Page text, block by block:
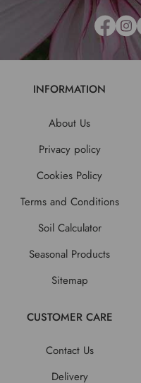
INFORMATION
About Us
Privacy policy
Cookies Policy
Terms and Conditions
Soil Calculator
Seasonal Products
Sitemap
CUSTOMER CARE
Contact Us
Delivery